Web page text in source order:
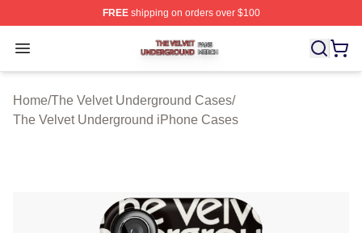
FREEshipping on orders over $100
Open menu
The Velvet Underground Shop ⚡️ Officially Licensed
Home/The Velvet Underground Cases/
The Velvet Underground iPhone Cases